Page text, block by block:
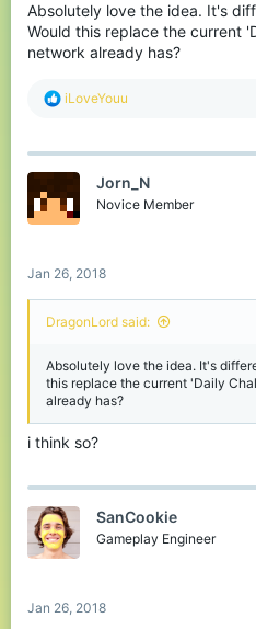
Absolutely love the idea. It's
Would this replace the current
network already has?
R
c
o
n
iLoveYouu
Jorn_N
Novice Member
Jan 26, 2018
DragonLord said:
Absolutely love the idea. It's
this replace the current 'Daily
already has?
i think so?
SanCookie
Gameplay Engineer
Jan 26, 2018